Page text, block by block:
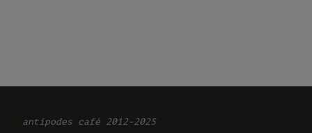
antipodes café 2012-2025